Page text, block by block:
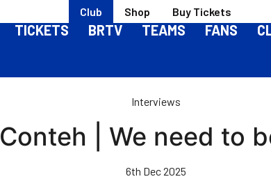
Club Shop Buy Tickets
TICKETS BRTV TEAMS FANS
Interviews
| We need to
6th Dec 2025